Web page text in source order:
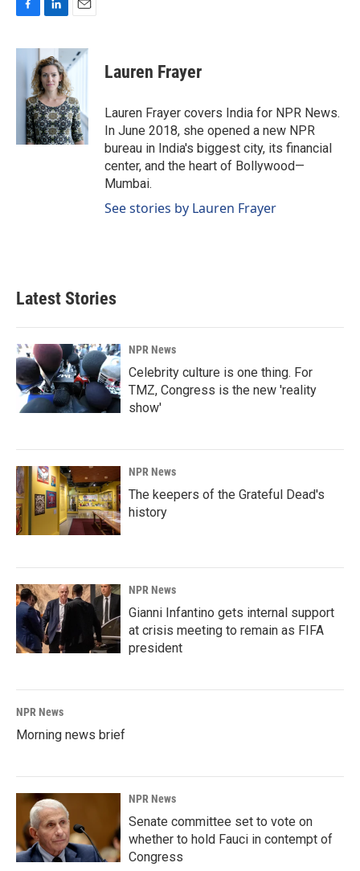
c
e
n
k
e
d
I
n
a
i
Lauren Frayer
Lauren Frayer covers India for NPR News.
In June 2018, she opened a new NPR
bureau in India's biggest city, its financial
center, and the heart of Bollywood—
Mumbai.
See stories by Lauren Frayer
Latest Stories
NPR News
Celebrity culture is one thing. For
TMZ, Congress is the new 'reality
show'
NPR News
The keepers of the Grateful Dead's
history
NPR News
Gianni Infantino gets internal support
at crisis meeting to remain as FIFA
president
NPR News
Morning news brief
NPR News
Senate committee set to vote on
whether to hold Fauci in contempt of
Congress